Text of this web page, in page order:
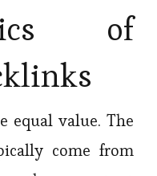
of
equal value. The
come from